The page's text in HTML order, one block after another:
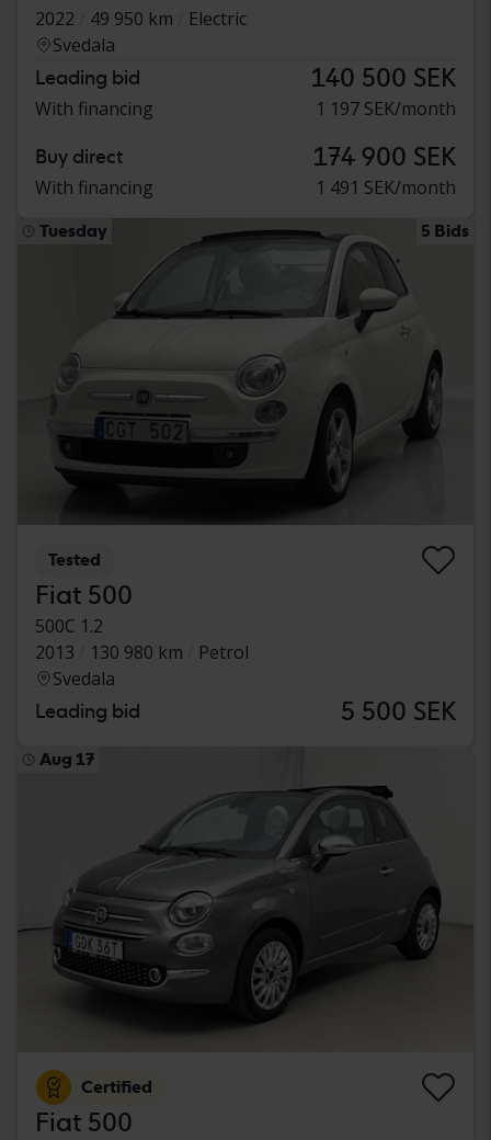
2022
49 950 km
Electric
Svedala
Leading bid 140 500 SEK
With financing 1 197 SEK/month
Buy direct 174 900 SEK
With financing 1 491 SEK/month
Tuesday 5 Bids
Tested
Fiat 500
500C 1.2
2013
130 980 km
Petrol
Svedala
Leading bid 5 500 SEK
Aug 17
Certified
Fiat 500